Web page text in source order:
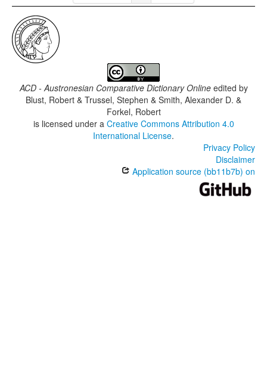
ACD - Austronesian Comparative Dictionary Onlineedited by
Blust, Robert & Trussel, Stephen & Smith, Alexander D. &
Forkel, Robert
is licensed under a Creative Commons Attribution 4.0
International License.
Privacy Policy
Disclaimer
Application source (bb11b7b) on